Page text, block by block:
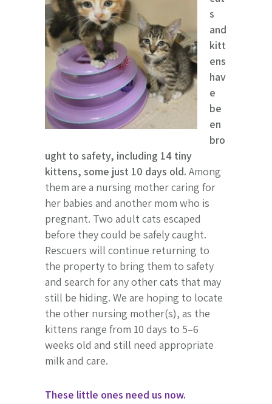
s
and
kitt
ens
hav
e
be
en
bro
ught to safety, including 14 tiny
kittens, some just 10 days old. Among
them are a nursing mother caring for
her babies and another mom who is
pregnant. Two adult cats escaped
before they could be safely caught.
Rescuers will continue returning to
the property to bring them to safety
and search for any other cats that may
still be hiding. We are hoping to locate
the other nursing mother(s), as the
kittens range from 10 days to 5–6
weeks old and still need appropriate
milk and care.
These little ones need us now.